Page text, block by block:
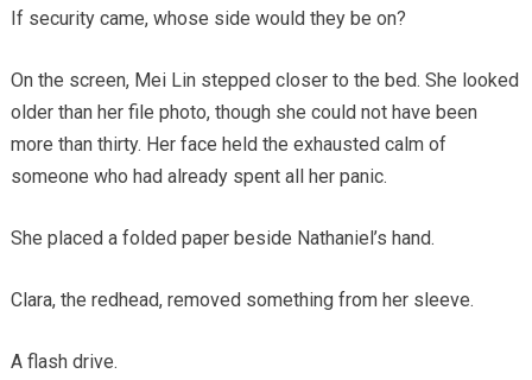
If security came, whose side would they be on?
On the screen, Mei Lin stepped closer to the bed. She looked
older than her file photo, though she could not have been
more than thirty. Her face held the exhausted calm of
someone who had already spent all her panic.
She placed a folded paper beside Nathaniel’s hand.
Clara, the redhead, removed something from her sleeve.
A flash drive.